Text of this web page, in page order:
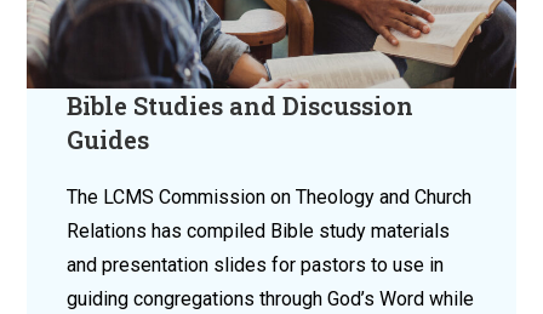
Bible Studies and Discussion
Guides
The LCMS Commission on Theology and Church
Relations has compiled Bible study materials
and presentation slides for pastors to use in
guiding congregations through God’s Word while